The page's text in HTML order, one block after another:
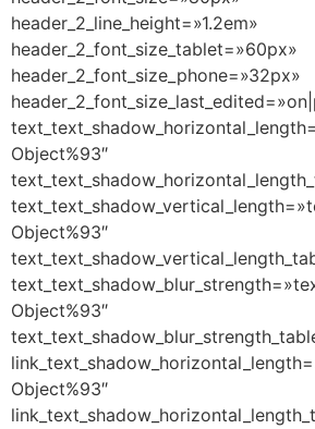
header_2_line_height=»1.2em»
header_2_font_size_tablet=»60px»
header_2_font_size_phone=»32px»
Object%93″
Object%93″
Object%93″
Object%93″